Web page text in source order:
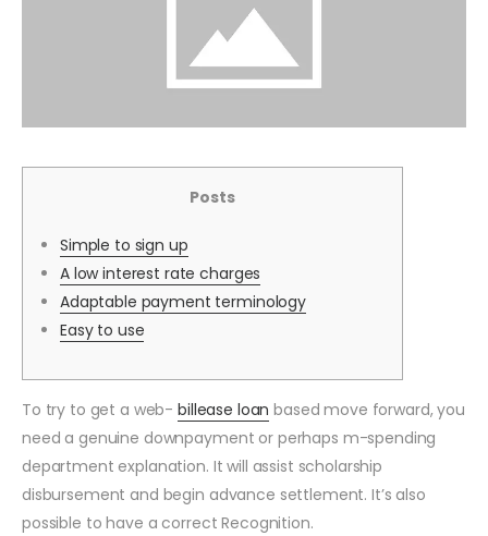
Posts
Simple to sign up
A low interest rate charges
Adaptable payment terminology
Easy to use
To try to get a web-billease loan based move forward, you
need a genuine downpayment or perhaps m-spending
department explanation. It will assist scholarship
disbursement and begin advance settlement. It’s also
possible to have a correct Recognition.